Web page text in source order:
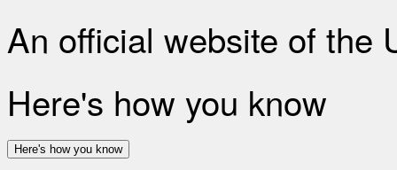
An official website of the
Here's how you know
Here's how you know